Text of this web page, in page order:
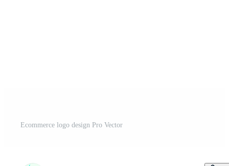
Ecommerce logo design Pro Vector